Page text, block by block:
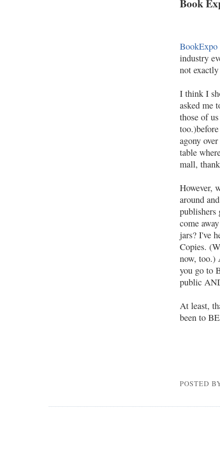
industry
not
I think I
asked me
those of
agony
table
mall,
However,
around
publishers
come
jars? I've
Copies.
now, too.)
you go to
public
At least,
been to
POSTED